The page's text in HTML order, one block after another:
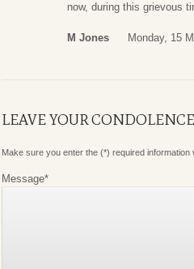
now, during this grievous
M Jones Monday, 15
LEAVE YOUR
Make sure you enter the (*) required
Message*